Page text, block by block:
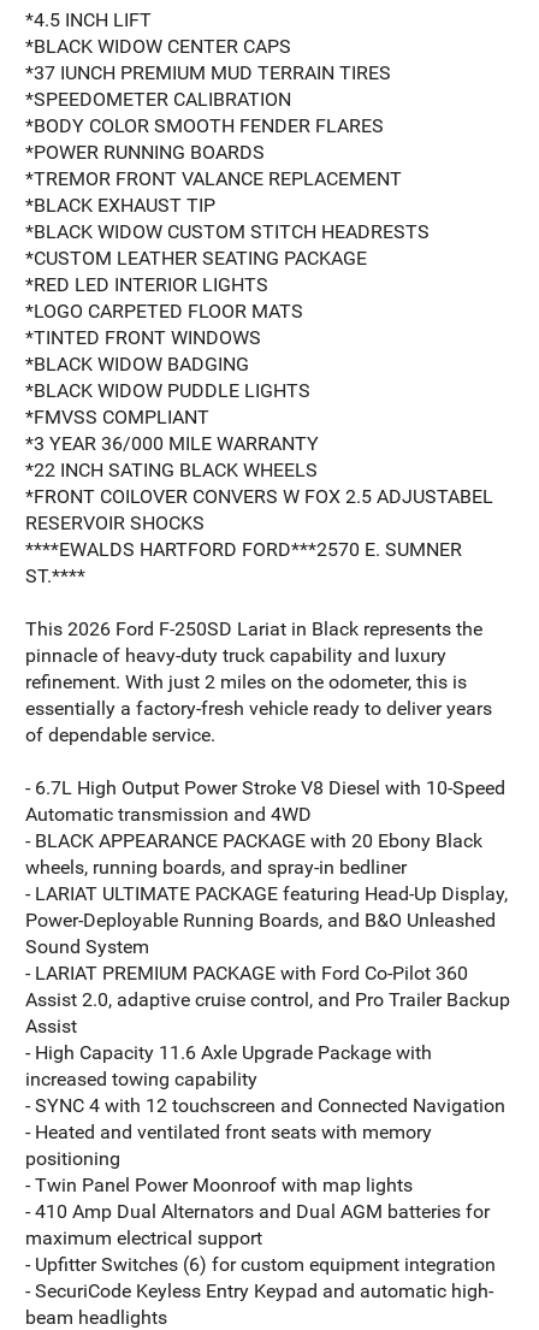
*4.5 INCH LIFT
*BLACK WIDOW CENTER CAPS
*37 IUNCH PREMIUM MUD TERRAIN TIRES
*SPEEDOMETER CALIBRATION
*BODY COLOR SMOOTH FENDER FLARES
*POWER RUNNING BOARDS
*TREMOR FRONT VALANCE REPLACEMENT
*BLACK EXHAUST TIP
*BLACK WIDOW CUSTOM STITCH HEADRESTS
*CUSTOM LEATHER SEATING PACKAGE
*RED LED INTERIOR LIGHTS
*LOGO CARPETED FLOOR MATS
*TINTED FRONT WINDOWS
*BLACK WIDOW BADGING
*BLACK WIDOW PUDDLE LIGHTS
*FMVSS COMPLIANT
*3 YEAR 36/000 MILE WARRANTY
*22 INCH SATING BLACK WHEELS
*FRONT COILOVER CONVERS W FOX 2.5 ADJUSTABEL
RESERVOIR SHOCKS
****EWALDS HARTFORD FORD***2570 E. SUMNER
ST.****
This 2026 Ford F-250SD Lariat in Black represents the
pinnacle of heavy-duty truck capability and luxury
refinement. With just 2 miles on the odometer, this is
essentially a factory-fresh vehicle ready to deliver years
of dependable service.
- 6.7L High Output Power Stroke V8 Diesel with 10-Speed
Automatic transmission and 4WD
- BLACK APPEARANCE PACKAGE with 20 Ebony Black
wheels, running boards, and spray-in bedliner
- LARIAT ULTIMATE PACKAGE featuring Head-Up Display,
Power-Deployable Running Boards, and B&O Unleashed
Sound System
- LARIAT PREMIUM PACKAGE with Ford Co-Pilot 360
Assist 2.0, adaptive cruise control, and Pro Trailer Backup
Assist
- High Capacity 11.6 Axle Upgrade Package with
increased towing capability
- SYNC 4 with 12 touchscreen and Connected Navigation
- Heated and ventilated front seats with memory
positioning
- Twin Panel Power Moonroof with map lights
- 410 Amp Dual Alternators and Dual AGM batteries for
maximum electrical support
- Upfitter Switches (6) for custom equipment integration
- SecuriCode Keyless Entry Keypad and automatic high-
beam headlights